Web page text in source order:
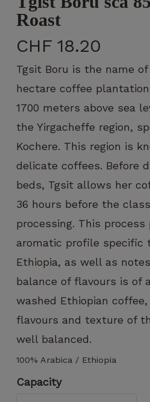
Roast
CHF 18.20
Tgsit Boru is the name
hectare coffee
1700 meters above sea
the Yirgacheffe region,
Kochere. This region is
delicate coffees. Before
beds, Tgsit allows her
36 hours before the
processing. This
aromatic profile specific
Ethiopia, as well as
balance of flavours is of
washed Ethiopian
flavours and texture of
well balanced.
100% Arabica / Ethiopia
Capacity